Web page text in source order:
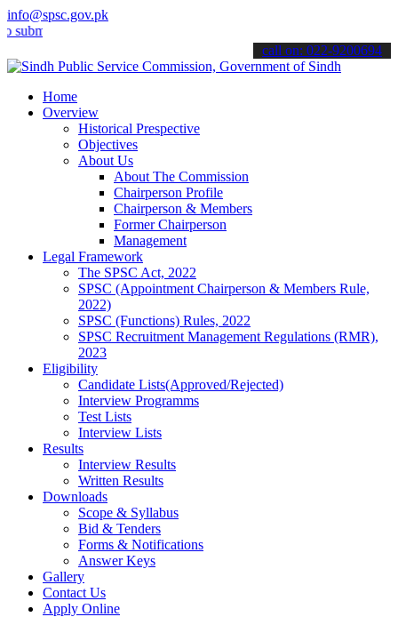
info@spsc.gov.pk
your applications online & stay informed about the latest SPSC
call on: 022-9200694
Home
Overview
Historical Prespective
Objectives
About Us
About The Commission
Chairperson Profile
Chairperson & Members
Former Chairperson
Management
Legal Framework
The SPSC Act, 2022
SPSC (Appointment Chairperson & Members Rule,
2022)
SPSC (Functions) Rules, 2022
SPSC Recruitment Management Regulations (RMR),
2023
Eligibility
Candidate Lists(Approved/Rejected)
Interview Programms
Test Lists
Interview Lists
Results
Interview Results
Written Results
Downloads
Scope & Syllabus
Bid & Tenders
Forms & Notifications
Answer Keys
Gallery
Contact Us
Apply Online